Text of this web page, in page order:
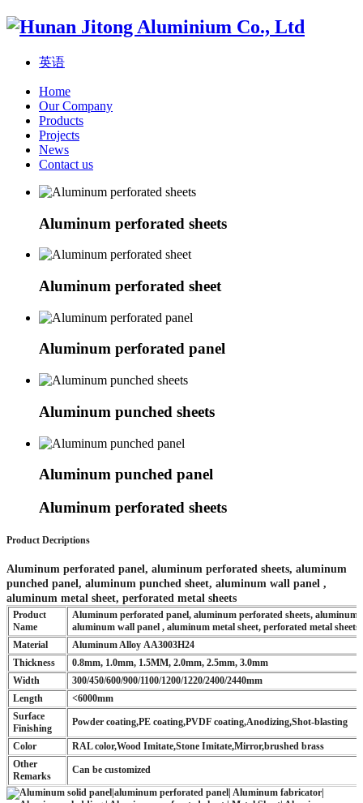
英语
Home
Our Company
Products
Projects
News
Contact us
Aluminum perforated sheets
Aluminum perforated sheet
Aluminum perforated panel
Aluminum punched sheets
Aluminum punched panel
Aluminum perforated sheets
Product Decriptions
Aluminum perforated panel, aluminum perforated sheets, aluminum
punched panel, aluminum punched sheet, aluminum wall panel ,
aluminum metal sheet, perforated metal sheets
Product
Name
Aluminum perforated panel, aluminum perforated sheets, aluminum
aluminum wall panel , aluminum metal sheet, perforated metal sheets
Material
Aluminum Alloy AA3003H24
Thickness
0.8mm, 1.0mm, 1.5MM, 2.0mm, 2.5mm, 3.0mm
Width
300/450/600/900/1100/1200/1220/2400/2440mm
Length
<6000mm
Surface
Finishing
Powder coating,PE coating,PVDF coating,Anodizing,Shot-blasting
Color
RAL color,Wood Imitate,Stone Imitate,Mirror,brushed brass
Other
Remarks
Can be customized